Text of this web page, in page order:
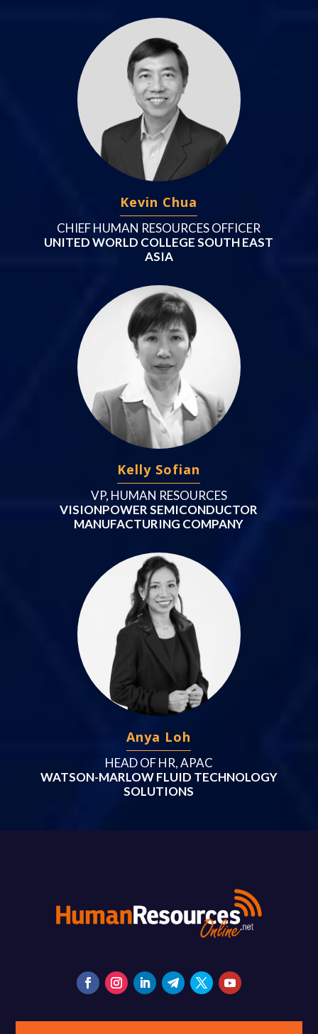
Kevin Chua
CHIEF HUMAN RESOURCES OFFICER
UNITED WORLD COLLEGE SOUTH EAST
ASIA
Kelly Sofian
VP, HUMAN RESOURCES
VISIONPOWER SEMICONDUCTOR
MANUFACTURING COMPANY
Anya Loh
HEAD OF HR, APAC
WATSON-MARLOW FLUID TECHNOLOGY
SOLUTIONS